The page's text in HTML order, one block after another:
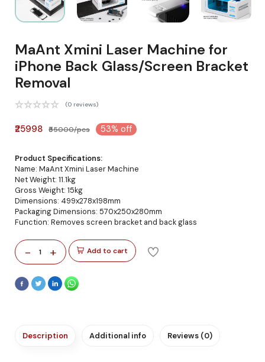
MaAnt Xmini Laser Machine for
iPhone Back Glass/Screen Bracket
Removal
(0 reviews)
₹25998 ₹55000/pcs 53% off
Product Specifications:
Name: MaAnt Xmini Laser Machine
Net Weight: 11.1kg
Gross Weight: 15kg
Dimensions: 499x278x198mm
Packaging Dimensions: 570x250x280mm
Function: Removes screen bracket and back glass
- 1 + Add to cart
Description Additional info Reviews (0)